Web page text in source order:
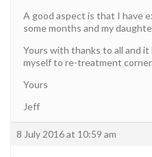
A good aspect is that I have
some months and my
Yours with thanks to all and
myself to re-treatment corner.
Yours
Jeff
8 July 2016 at 10:59 am